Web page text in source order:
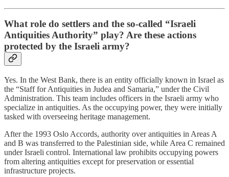
What role do settlers and the so-called “Israeli
Antiquities Authority” play? Are these actions
protected by the Israeli army?
Yes. In the West Bank, there is an entity officially known in Israel as
the “Staff for Antiquities in Judea and Samaria,” under the Civil
Administration. This team includes officers in the Israeli army who
specialize in antiquities. As the occupying power, they were initially
tasked with overseeing heritage management.
After the 1993 Oslo Accords, authority over antiquities in Areas A
and B was transferred to the Palestinian side, while Area C remained
under Israeli control. International law prohibits occupying powers
from altering antiquities except for preservation or essential
infrastructure projects.